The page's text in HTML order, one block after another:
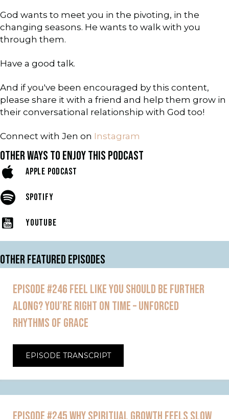
God wants to meet you in the pivoting, in the
changing seasons. He wants to walk with you
through them.
Have a good talk.
And if you've been encouraged by this content,
please share it with a friend and help them grow in
their conversational relationship with God too!
Connect with Jen on Instagram
OTHER WAYS TO ENJOY THIS PODCAST
APPLE PODCAST
SPOTIFY
YOUTUBE
OTHER FEATURED EPISODES
EPISODE #246 FEEL LIKE YOU SHOULD BE FURTHER
ALONG? YOU’RE RIGHT ON TIME – UNFORCED
RHYTHMS OF GRACE
EPISODE TRANSCRIPT